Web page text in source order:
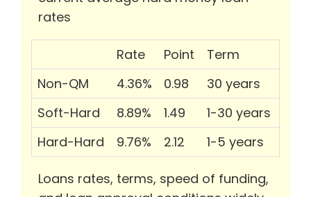
rates
Rate Point
Term
Non-QM
4.36% 0.98
30 years
Soft-Hard
8.89% 1.49
1-30 years
Hard-Hard
9.76% 2.12 1-5 years
Loans rates, terms, speed of funding,